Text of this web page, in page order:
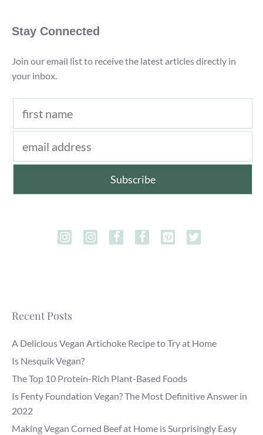
Stay Connected
Join our email list to receive the latest articles directly in
your inbox.
Recent Posts
A Delicious Vegan Artichoke Recipe to Try at Home
Is Nesquik Vegan?
The Top 10 Protein-Rich Plant-Based Foods
Is Fenty Foundation Vegan? The Most Definitive Answer in
2022
Making Vegan Corned Beef at Home is Surprisingly Easy